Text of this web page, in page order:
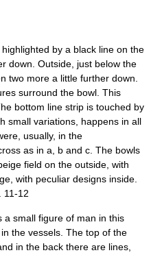
by a black line on the
down. Outside, just below the
two more a little further down.
surround the bowl. This
bottom line strip is touched by
small variations, happens in all
usually, in the
as in a, b and c. The bowls
field on the outside, with
with peculiar designs inside.
11-12
a small figure of man in this
the vessels. The top of the
in the back there are lines,